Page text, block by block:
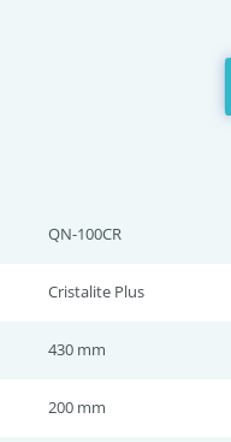
QN-100CR
Cristalite Plus
430 mm
200 mm